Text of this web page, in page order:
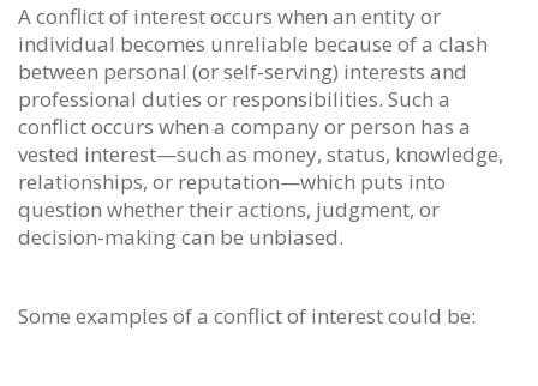
A conflict of interest occurs when an entity or
individual becomes unreliable because of a clash
between personal (or self-serving) interests and
professional duties or responsibilities. Such a
conflict occurs when a company or person has a
vested interest—such as money, status, knowledge,
relationships, or reputation—which puts into
question whether their actions, judgment, or
decision-making can be unbiased.
Some examples of a conflict of interest could be: